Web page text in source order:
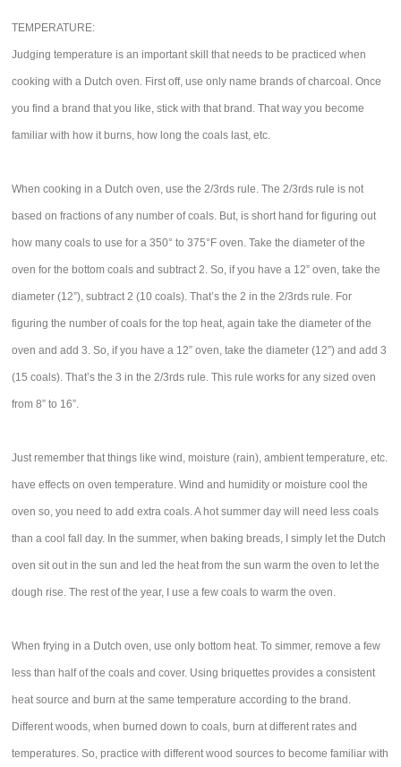
TEMPERATURE:
Judging temperature is an important skill that needs to be practiced when
cooking with a Dutch oven. First off, use only name brands of charcoal. Once
you find a brand that you like, stick with that brand. That way you become
familiar with how it burns, how long the coals last, etc.
When cooking in a Dutch oven, use the 2/3rds rule. The 2/3rds rule is not
based on fractions of any number of coals. But, is short hand for figuring out
how many coals to use for a 350° to 375°F oven. Take the diameter of the
oven for the bottom coals and subtract 2. So, if you have a 12” oven, take the
diameter (12”), subtract 2 (10 coals). That’s the 2 in the 2/3rds rule. For
figuring the number of coals for the top heat, again take the diameter of the
oven and add 3. So, if you have a 12” oven, take the diameter (12”) and add 3
(15 coals). That’s the 3 in the 2/3rds rule. This rule works for any sized oven
from 8” to 16”.
Just remember that things like wind, moisture (rain), ambient temperature, etc.
have effects on oven temperature. Wind and humidity or moisture cool the
oven so, you need to add extra coals. A hot summer day will need less coals
than a cool fall day. In the summer, when baking breads, I simply let the Dutch
oven sit out in the sun and led the heat from the sun warm the oven to let the
dough rise. The rest of the year, I use a few coals to warm the oven.
When frying in a Dutch oven, use only bottom heat. To simmer, remove a few
less than half of the coals and cover. Using briquettes provides a consistent
heat source and burn at the same temperature according to the brand.
Different woods, when burned down to coals, burn at different rates and
temperatures. So, practice with different wood sources to become familiar with